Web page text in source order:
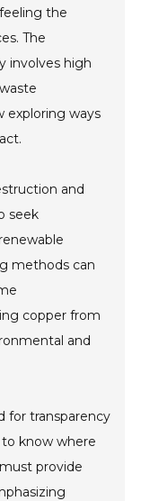
the
The
involves high
exploring ways
and
seek
methods can
copper from
and
for transparency
know where
provide